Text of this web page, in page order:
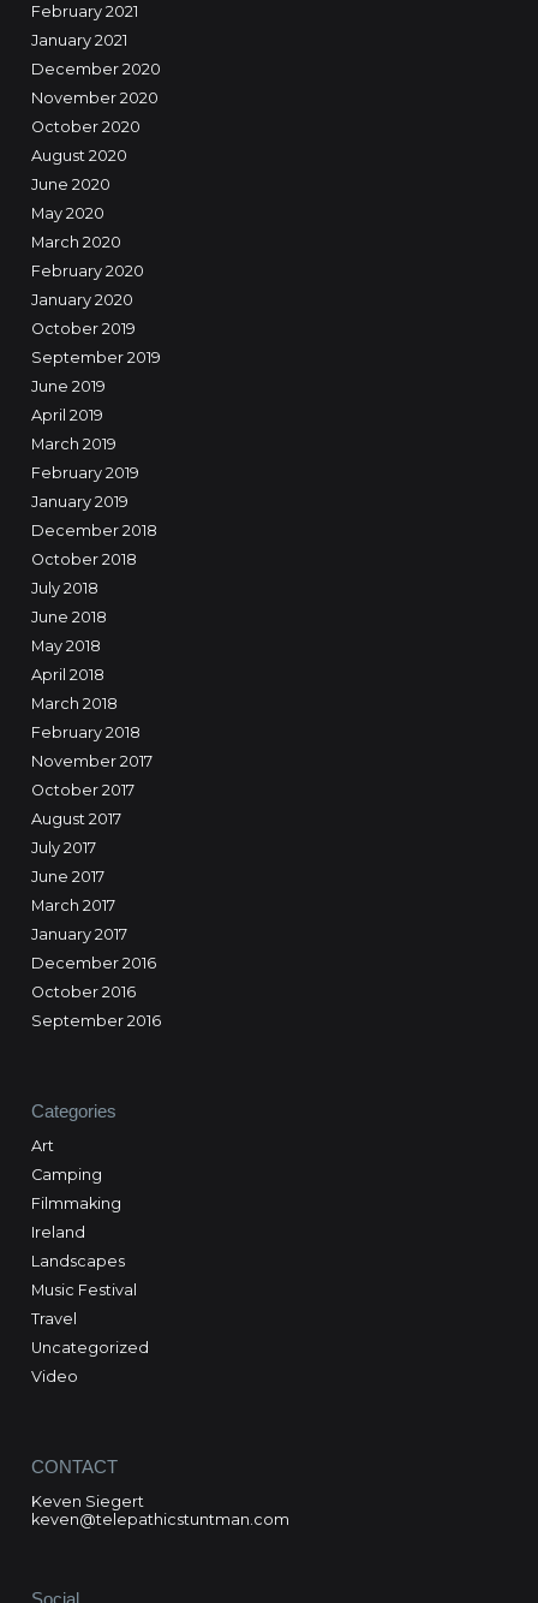
February 2021
January 2021
December 2020
November 2020
October 2020
August 2020
June 2020
May 2020
March 2020
February 2020
January 2020
October 2019
September 2019
June 2019
April 2019
March 2019
February 2019
January 2019
December 2018
October 2018
July 2018
June 2018
May 2018
April 2018
March 2018
February 2018
November 2017
October 2017
August 2017
July 2017
June 2017
March 2017
January 2017
December 2016
October 2016
September 2016
Categories
Art
Camping
Filmmaking
Ireland
Landscapes
Music Festival
Travel
Uncategorized
Video
CONTACT
Keven Siegert
keven@telepathicstuntman.com
Social